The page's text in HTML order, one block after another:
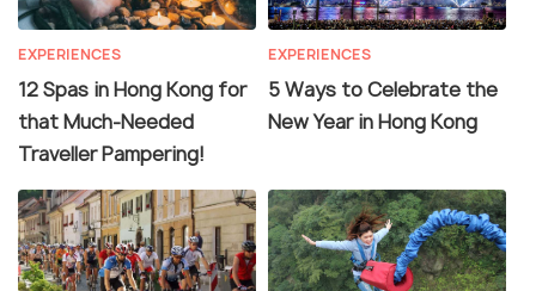
EXPERIENCES
12 Spas in Hong Kong for
that Much-Needed
Traveller Pampering!
EXPERIENCES
5 Ways to Celebrate the
New Year in Hong Kong